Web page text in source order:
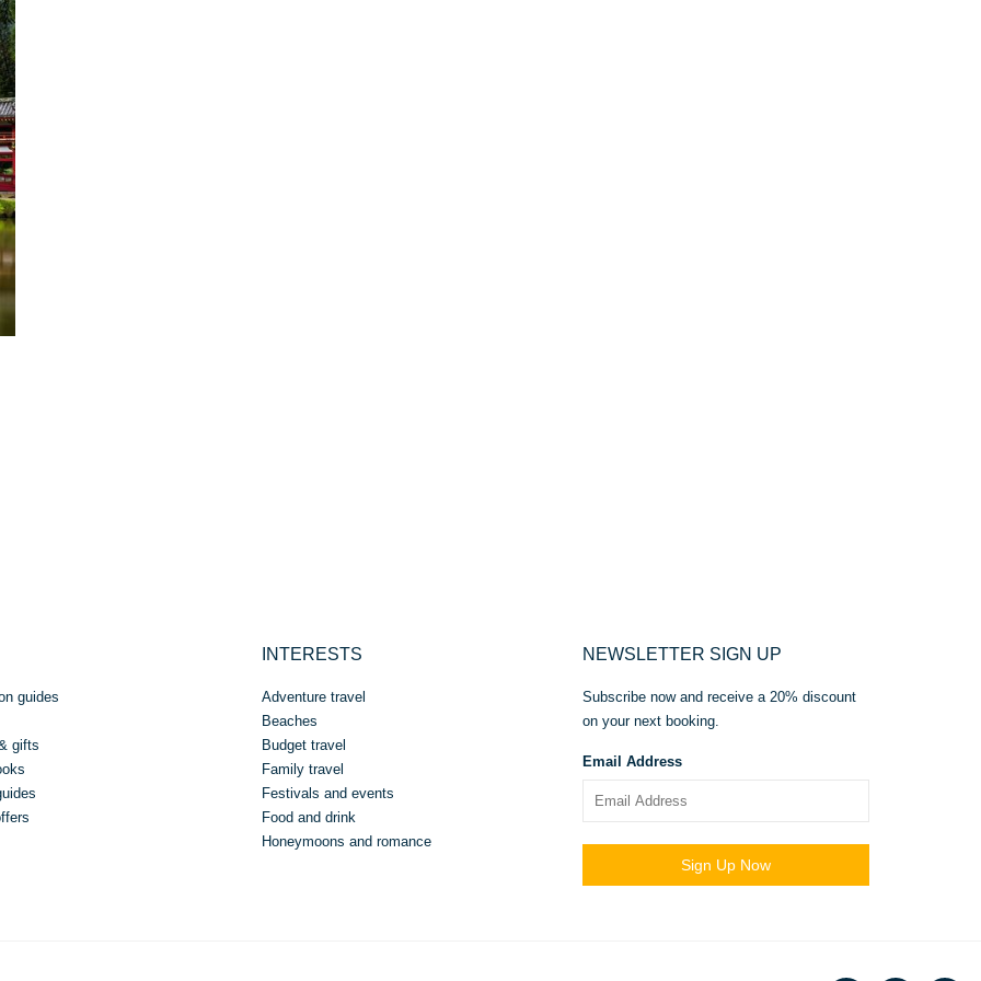
guides
gifts
INTERESTS
Adventure travel
Beaches
Budget travel
Family travel
Festivals and events
Food and drink
Honeymoons and romance
NEWSLETTER SIGN UP
Subscribe now and receive a 20% discount
on your next booking.
Email Address